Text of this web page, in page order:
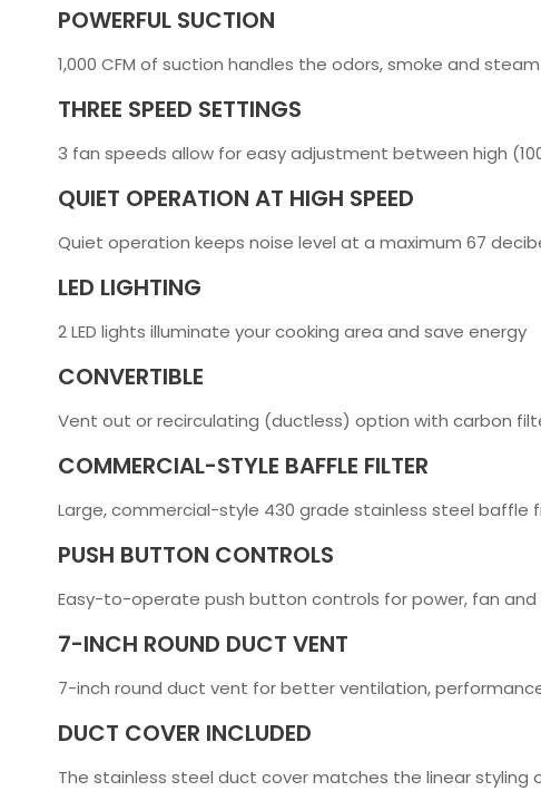
POWERFUL SUCTION
1,000 CFM of suction handles the odors, smoke and
THREE SPEED SETTINGS
3 fan speeds allow for easy adjustment between high
QUIET OPERATION AT HIGH SPEED
Quiet operation keeps noise level at a maximum 67
LED LIGHTING
2 LED lights illuminate your cooking area and save energy
CONVERTIBLE
Vent out or recirculating (ductless) option with carbon
COMMERCIAL-STYLE BAFFLE FILTER
Large, commercial-style 430 grade stainless steel baffle
PUSH BUTTON CONTROLS
Easy-to-operate push button controls for power, fan and
7-INCH ROUND DUCT VENT
7-inch round duct vent for better ventilation,
DUCT COVER INCLUDED
The stainless steel duct cover matches the linear styling